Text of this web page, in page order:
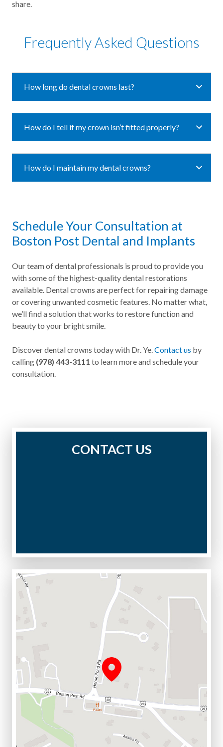
share.
Frequently Asked Questions
How long do dental crowns last?
How do I tell if my crown isn’t fitted properly?
How do I maintain my dental crowns?
Schedule Your Consultation at
Boston Post Dental and Implants
Our team of dental professionals is proud to provide you
with some of the highest-quality dental restorations
available. Dental crowns are perfect for repairing damage
or covering unwanted cosmetic features. No matter what,
we’ll find a solution that works to restore function and
beauty to your bright smile.
Discover dental crowns today with Dr. Ye. Contact us by
calling (978) 443-3111 to learn more and schedule your
consultation.
CONTACT US